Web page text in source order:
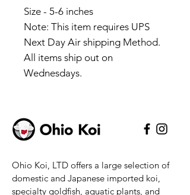
Size - 5-6 inches
Note: This item requires UPS
Next Day Air shipping Method.
All items ship out on
Wednesdays.
Ohio Koi, LTD offers a large selection of
domestic and Japanese imported koi,
specialty goldfish, aquatic plants, and